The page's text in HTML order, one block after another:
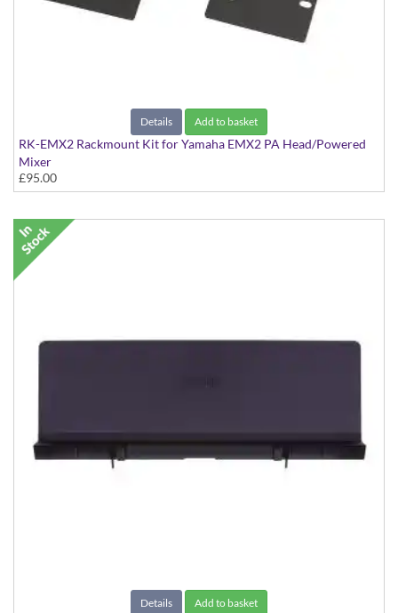
Details Add to basket
RK-EMX2 Rackmount Kit for Yamaha EMX2 PA Head/Powered
Mixer
Kit to rackmount the EMX2
£95.00
Details Add to basket